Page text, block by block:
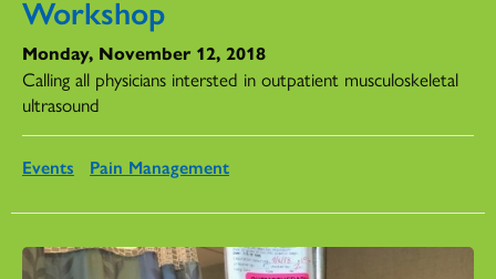
Workshop
Monday, November 12, 2018
Calling all physicians intersted in outpatient musculoskeletal
ultrasound
Events Pain Management